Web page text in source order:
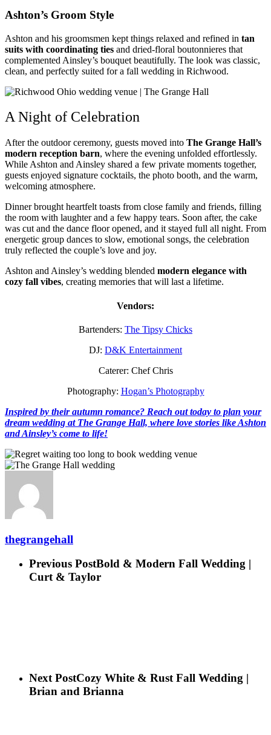
Ashton’s Groom Style
Ashton and his groomsmen kept things relaxed and refined in tan
suits with coordinating ties and dried-floral boutonnieres that
complemented Ainsley’s bouquet beautifully. The look was classic,
clean, and perfectly suited for a fall wedding in Richwood.
A Night of Celebration
After the outdoor ceremony, guests moved into The Grange Hall’s
modern reception barn, where the evening unfolded effortlessly.
While Ashton and Ainsley shared a few private moments together,
guests enjoyed signature cocktails, the photo booth, and the warm,
welcoming atmosphere.
Dinner brought heartfelt toasts from close family and friends, filling
the room with laughter and a few happy tears. Soon after, the cake
was cut and the dance floor opened, and it stayed full all night. From
energetic group dances to slow, emotional songs, the celebration
truly reflected the couple’s love and joy.
Ashton and Ainsley’s wedding blended modern elegance with
cozy fall vibes, creating memories that will last a lifetime.
Vendors:
Bartenders: The Tipsy Chicks
DJ: D&K Entertainment
Caterer: Chef Chris
Photography: Hogan’s Photography
Inspired by their autumn romance? Reach out today to plan your
dream wedding at The Grange Hall, where love stories like Ashton
and Ainsley’s come to life!
thegrangehall
Previous PostBold & Modern Fall Wedding |
Curt & Taylor
Next PostCozy White & Rust Fall Wedding |
Brian and Brianna